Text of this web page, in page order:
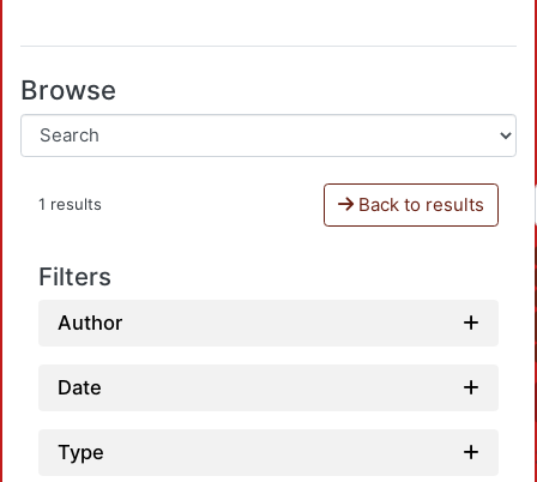
Browse
1 results Back to results
Filters
Author
Date
Type